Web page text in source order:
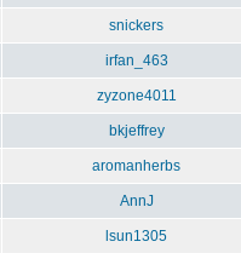
snickers
irfan_463
zyzone4011
bkjeffrey
aromanherbs
AnnJ
lsun1305